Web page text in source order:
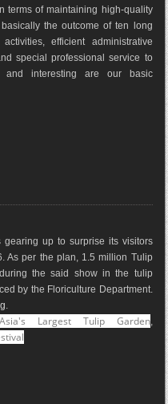
terms of maintaining high-quality
the outcome of ten long
efficient administrative
special professional service to
and interesting are our basic
up to surprise its visitors
As per the plan, 1.5 million Tulip
the said show in the tulip
by the Floriculture Department.
.
Asia's Largest Tulip Garden,